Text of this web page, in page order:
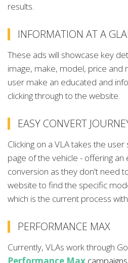
results.
INFORMATION AT A
These ads will showcase key
image, make, model, price and
user make an educated and
clicking through to the website.
EASY CONVERT
Clicking on a VLA takes the
page of the vehicle - offering
conversion as they don't need
website to find the specific
which is the current process
PERFORMANCE MAX
Currently, VLAs work through